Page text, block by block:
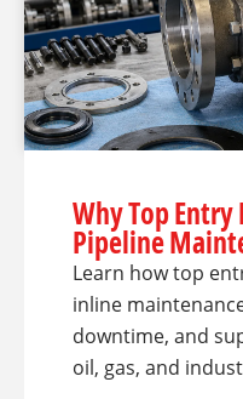
Why Top Entry
Pipeline
Learn how top
inline
downtime, and
oil, gas, and